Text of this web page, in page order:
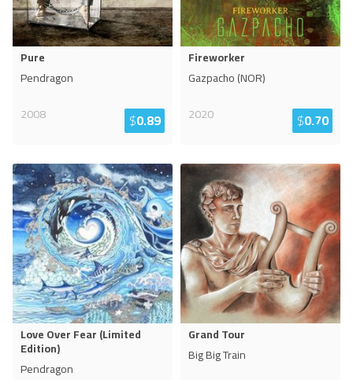
Pure
Pendragon
2008
$0.89
Fireworker
Gazpacho (NOR)
2020
$0.70
Love Over Fear (Limited
Edition)
Pendragon
Grand Tour
Big Big Train